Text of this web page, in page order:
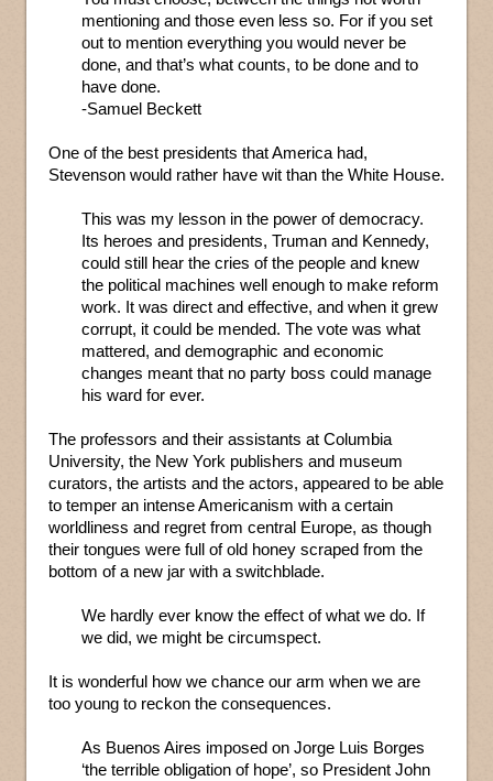
mentioning and those even less so. For if you set
out to mention everything you would never be
done, and that’s what counts, to be done and to
have done.
-Samuel Beckett
One of the best presidents that America had,
Stevenson would rather have wit than the White House.
This was my lesson in the power of democracy.
Its heroes and presidents, Truman and Kennedy,
could still hear the cries of the people and knew
the political machines well enough to make reform
work. It was direct and effective, and when it grew
corrupt, it could be mended. The vote was what
mattered, and demographic and economic
changes meant that no party boss could manage
his ward for ever.
The professors and their assistants at Columbia
University, the New York publishers and museum
curators, the artists and the actors, appeared to be able
to temper an intense Americanism with a certain
worldliness and regret from central Europe, as though
their tongues were full of old honey scraped from the
bottom of a new jar with a switchblade.
We hardly ever know the effect of what we do. If
we did, we might be circumspect.
It is wonderful how we chance our arm when we are
too young to reckon the consequences.
As Buenos Aires imposed on Jorge Luis Borges
‘the terrible obligation of hope’, so President John